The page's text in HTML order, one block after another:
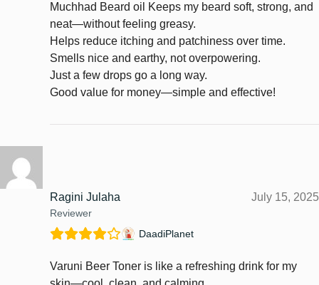
Muchhad Beard oil Keeps my beard soft, strong, and
neat—without feeling greasy.
Helps reduce itching and patchiness over time.
Smells nice and earthy, not overpowering.
Just a few drops go a long way.
Good value for money—simple and effective!
Ragini Julaha
Reviewer
July 15, 2025
DaadiPlanet
Varuni Beer Toner is like a refreshing drink for my